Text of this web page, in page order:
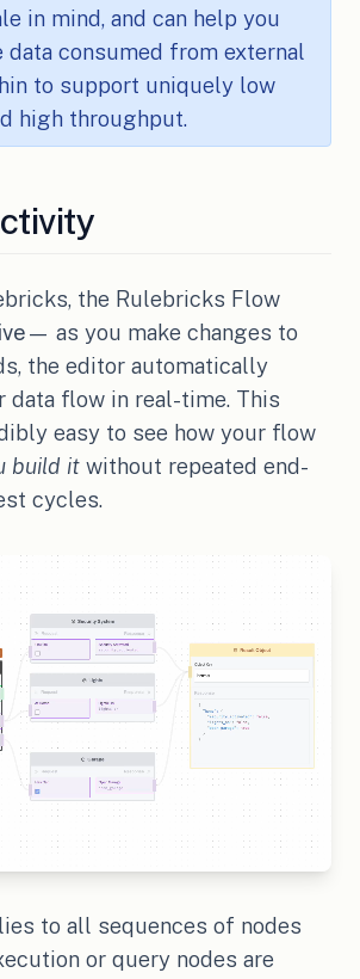
in mind, and can help you
data consumed from external
to support uniquely low
high throughput.
the Rulebricks Flow
— as you make changes to
the editor automatically
data flow in real-time. This
easy to see how your flow
build it without repeated end-
cycles.
to all sequences of nodes
or query nodes are